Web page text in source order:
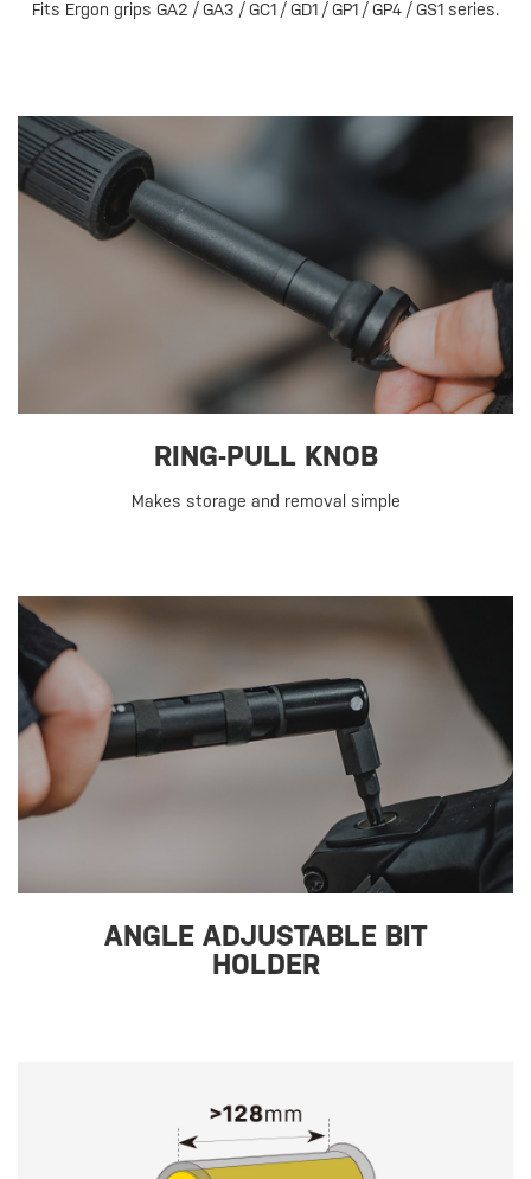
Fits Ergon grips GA2 / GA3 / GC1 / GD1 / GP1 / GP4 / GS1 series.
RING-PULL KNOB
Makes storage and removal simple
ANGLE ADJUSTABLE BIT
HOLDER